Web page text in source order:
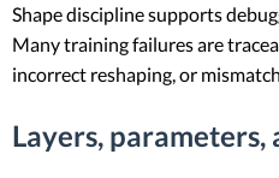
Shape discipline supports
Many training failures are
incorrect reshaping, or
Layers,